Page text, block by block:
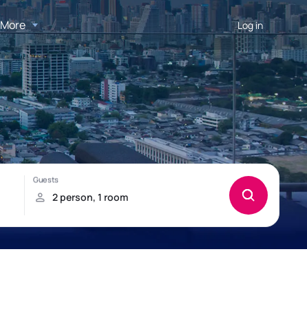
More Log in